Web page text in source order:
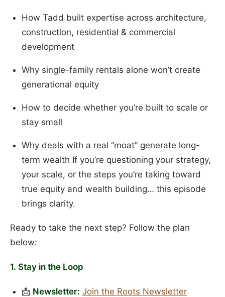
How Tadd built expertise across architecture,
construction, residential & commercial
development
Why single-family rentals alone won’t create
generational equity
How to decide whether you’re built to scale or
stay small
Why deals with a real “moat” generate long-
term wealth If you’re questioning your strategy,
your scale, or the steps you’re taking toward
true equity and wealth building… this episode
brings clarity.
Ready to take the next step? Follow the plan
below:
1. Stay in the Loop
📩 Newsletter: Join the Roots Newsletter